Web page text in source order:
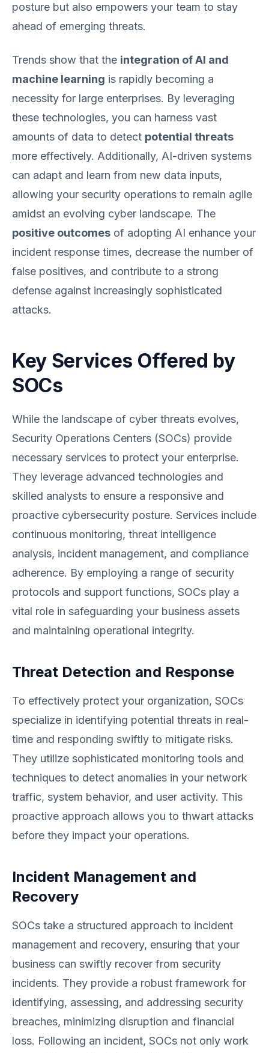
posture but also empowers your team to stay
ahead of emerging threats.
Trends show that the integration of AI and
machine learning is rapidly becoming a
necessity for large enterprises. By leveraging
these technologies, you can harness vast
amounts of data to detect potential threats
more effectively. Additionally, AI-driven systems
can adapt and learn from new data inputs,
allowing your security operations to remain agile
amidst an evolving cyber landscape. The
positive outcomes of adopting AI enhance your
incident response times, decrease the number of
false positives, and contribute to a strong
defense against increasingly sophisticated
attacks.
Key Services Offered by
SOCs
While the landscape of cyber threats evolves,
Security Operations Centers (SOCs) provide
necessary services to protect your enterprise.
They leverage advanced technologies and
skilled analysts to ensure a responsive and
proactive cybersecurity posture. Services include
continuous monitoring, threat intelligence
analysis, incident management, and compliance
adherence. By employing a range of security
protocols and support functions, SOCs play a
vital role in safeguarding your business assets
and maintaining operational integrity.
Threat Detection and Response
To effectively protect your organization, SOCs
specialize in identifying potential threats in real-
time and responding swiftly to mitigate risks.
They utilize sophisticated monitoring tools and
techniques to detect anomalies in your network
traffic, system behavior, and user activity. This
proactive approach allows you to thwart attacks
before they impact your operations.
Incident Management and
Recovery
SOCs take a structured approach to incident
management and recovery, ensuring that your
business can swiftly recover from security
incidents. They provide a robust framework for
identifying, assessing, and addressing security
breaches, minimizing disruption and financial
loss. Following an incident, SOCs not only work